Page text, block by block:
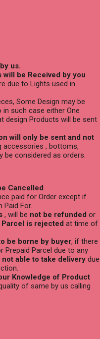
us.
will be Received by you
due to Lights used in
Some Design may be
such case either One
design Products will be sent
will only be sent and not
accessories , bottoms,
be considered as orders.
Cancelled.
paid for Order except if
Paid For.
, will be not be refunded or
is rejected at time of
be borne by buyer, if there
Prepaid Parcel due to any
not able to take delivery due
Knowledge of Product
of same by us calling